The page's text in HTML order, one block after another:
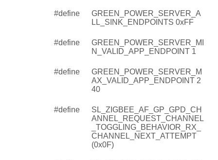
#define
GREEN_POWER_SERVER_A
LL_SINK_ENDPOINTS 0xFF
#define
GREEN_POWER_SERVER_MI
N_VALID_APP_ENDPOINT 1
#define
GREEN_POWER_SERVER_M
AX_VALID_APP_ENDPOINT 2
40
#define
SL_ZIGBEE_AF_GP_GPD_CH
ANNEL_REQUEST_CHANNEL
_TOGGLING_BEHAVIOR_RX_
CHANNEL_NEXT_ATTEMPT
(0x0F)